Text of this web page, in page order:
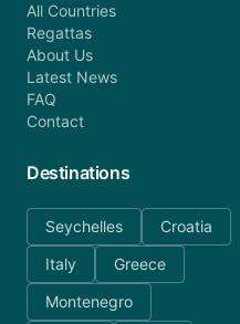
All Countries
Regattas
About Us
Latest News
FAQ
Contact
Destinations
Seychelles
Croatia
Italy
Greece
Montenegro